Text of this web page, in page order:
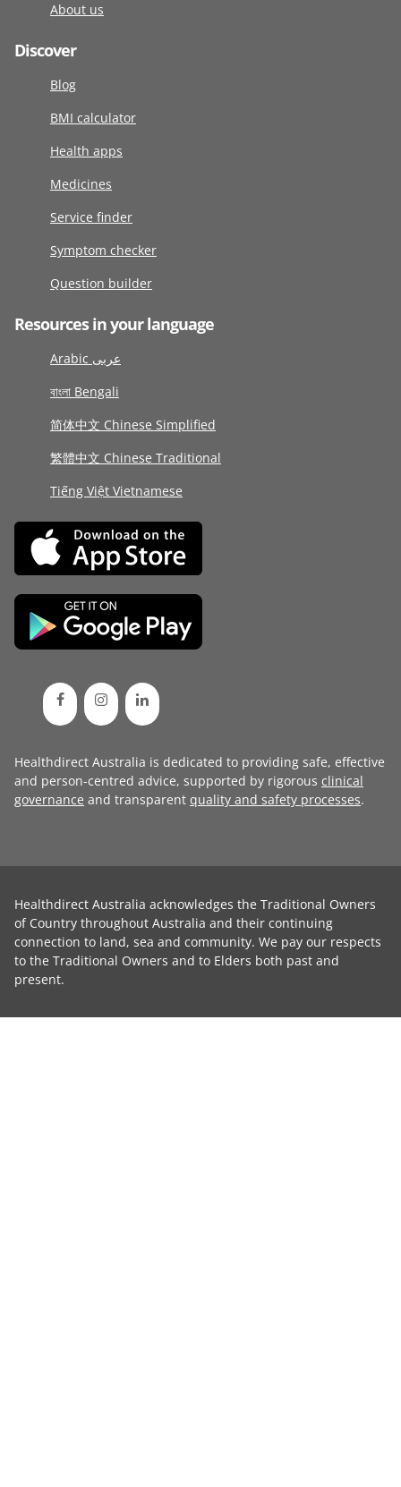
About us
Discover
Blog
BMI calculator
Health apps
Medicines
Service finder
Symptom checker
Question builder
Resources in your language
Arabic عربى
বাংলা Bengali
简体中文 Chinese Simplified
繁體中文 Chinese Traditional
Tiếng Việt Vietnamese
Healthdirect Australia is dedicated to providing safe, effective
and person-centred advice, supported by rigorous clinical
governance and transparent quality and safety processes.
Healthdirect Australia acknowledges the Traditional Owners
of Country throughout Australia and their continuing
connection to land, sea and community. We pay our respects
to the Traditional Owners and to Elders both past and
present.